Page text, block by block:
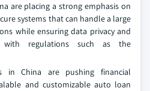
are placing a strong emphasis on
systems that can handle a large
while ensuring data privacy and
with regulations such as the
in China are pushing financial
and customizable auto loan